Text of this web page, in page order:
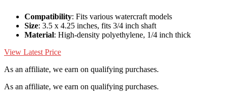
Compatibility: Fits various watercraft models
Size: 3.5 x 4.25 inches, fits 3/4 inch shaft
Material: High-density polyethylene, 1/4 inch thick
View Latest Price
As an affiliate, we earn on qualifying purchases.
As an affiliate, we earn on qualifying purchases.